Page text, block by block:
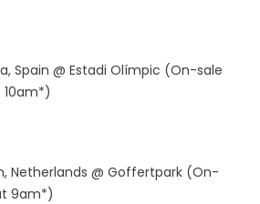
Spain @ Estadi Olímpic (On-sale
10am*)
Netherlands @ Goffertpark (On-
9am*)